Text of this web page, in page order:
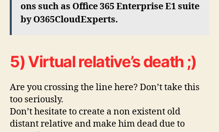
ons such as Office 365 Enterprise E1 suite
by O365CloudExperts.
5) Virtual relative’s death ;)
Are you crossing the line here? Don’t take this
too seriously.
Don’t hesitate to create a non existent old
distant relative and make him dead due to